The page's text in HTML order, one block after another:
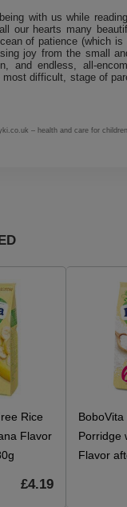
with us while
our hearts many
of patience (which
joy from the small
and endless, all-
most difficult, stage of
– health and care for
Rice
Flavor
£4.19
Porridge
Flavor